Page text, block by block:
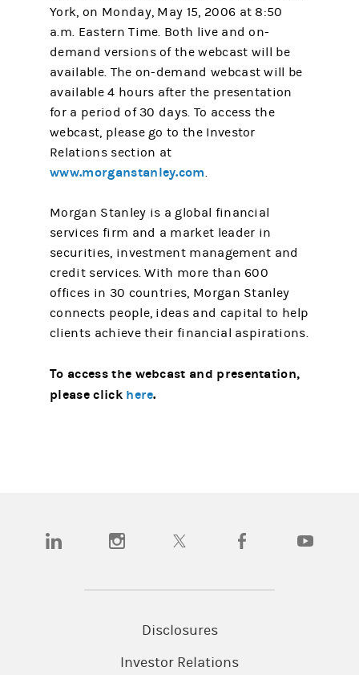
York, on Monday, May 15, 2006 at 8:50
a.m. Eastern Time. Both live and on-
demand versions of the webcast will be
available. The on-demand webcast will be
available 4 hours after the presentation
for a period of 30 days. To access the
webcast, please go to the Investor
Relations section at
www.morganstanley.com
Morgan Stanley is a global financial
services firm and a market leader in
securities, investment management and
credit services. With more than 600
offices in 30 countries, Morgan Stanley
connects people, ideas and capital to help
clients achieve their financial aspirations.
To access the webcast and presentation,
please click here.
(opens in a new tab)(opens in a new tab)(opens in a new tab)(opens in a new tab)
Disclosures
Investor Relations